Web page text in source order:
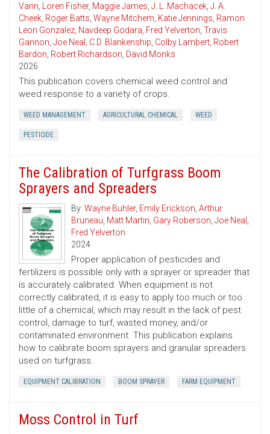
Vann, Loren Fisher, Maggie James, J. L. Machacek, J. A.
Cheek, Roger Batts, Wayne Mitchem, Katie Jennings, Ramon
Leon Gonzalez, Navdeep Godara, Fred Yelverton, Travis
Gannon, Joe Neal , C.D. Blankenship, Colby Lambert, Robert
Bardon, Robert Richardson, David Monks
2026
This publication covers chemical weed control and
weed response to a variety of crops.
WEED MANAGEMENT AGRICULTURAL CHEMICAL WEED
PESTICIDE
The Calibration of Turfgrass Boom
Sprayers and Spreaders
By: Wayne Buhler, Emily Erickson, Arthur
Bruneau, Matt Martin, Gary Roberson, Joe Neal ,
Fred Yelverton
2024
Proper application of pesticides and
fertilizers is possible only with a sprayer or spreader that
is accurately calibrated. When equipment is not
correctly calibrated, it is easy to apply too much or too
little of a chemical, which may result in the lack of pest
control, damage to turf, wasted money, and/or
contaminated environment. This publication explains
how to calibrate boom sprayers and granular spreaders
used on turfgrass.
EQUIPMENT CALIBRATION BOOM SPRAYER FARM EQUIPMENT
Moss Control in Turf